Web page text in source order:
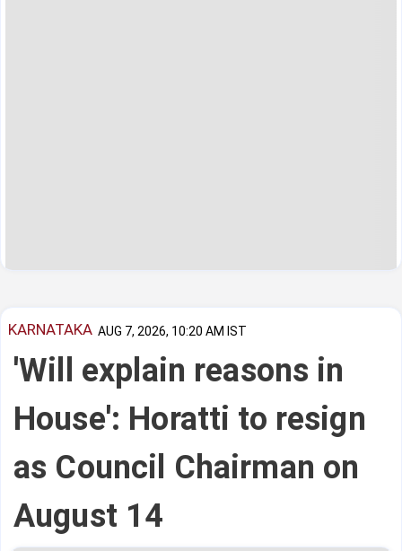
KARNATAKA AUG 7, 2026, 10:20 AM IST
'Will explain reasons in
House': Horatti to resign
as Council Chairman on
August 14